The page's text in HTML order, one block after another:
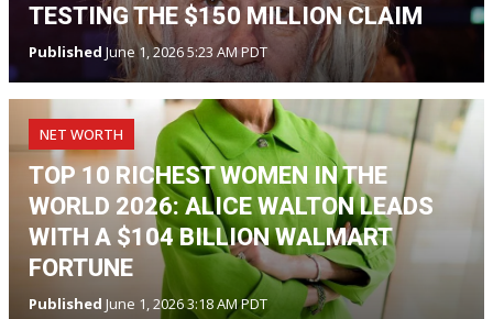
TESTING THE $150 MILLION CLAIM
Published June 1, 2026 5:23 AM PDT
NET WORTH
TOP 10 RICHEST WOMEN IN THE
WORLD 2026: ALICE WALTON LEADS
WITH A $104 BILLION WALMART
FORTUNE
Published June 1, 2026 3:18 AM PDT